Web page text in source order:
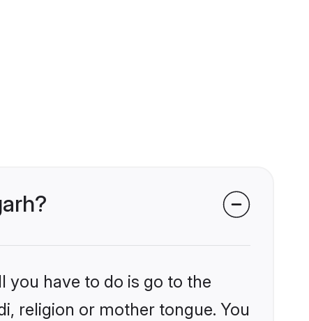
you have to do is go to the
religion or mother tongue. You